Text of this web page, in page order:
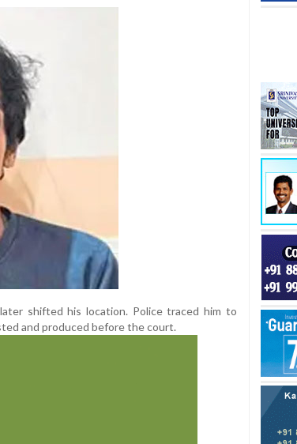
shifted his location. Police traced him to
and produced before the court.